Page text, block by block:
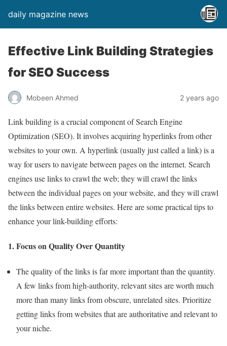
daily magazine news
Effective Link Building Strategies
for SEO Success
Mobeen Ahmed 2 years ago
Link building is a crucial component of Search Engine
Optimization (SEO). It involves acquiring hyperlinks from other
websites to your own. A hyperlink (usually just called a link) is a
way for users to navigate between pages on the internet. Search
engines use links to crawl the web; they will crawl the links
between the individual pages on your website, and they will crawl
the links between entire websites. Here are some practical tips to
enhance your link-building efforts:
1. Focus on Quality Over Quantity
The quality of the links is far more important than the quantity.
A few links from high-authority, relevant sites are worth much
more than many links from obscure, unrelated sites. Prioritize
getting links from websites that are authoritative and relevant to
your niche.